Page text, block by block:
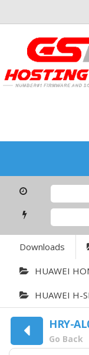
Downloads
HUAWEI
HUAWEI H-
HRY-
Go Back